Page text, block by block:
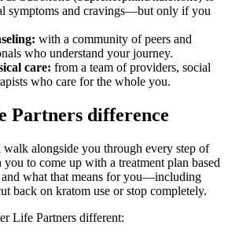
symptoms and cravings—but only if you
with a community of peers and
who understand your journey.
care: from a team of providers, social
who care for the whole you.
Partners difference
alongside you through every step of
to come up with a treatment plan based
what that means for you—including
back on kratom use or stop completely.
Life Partners different: